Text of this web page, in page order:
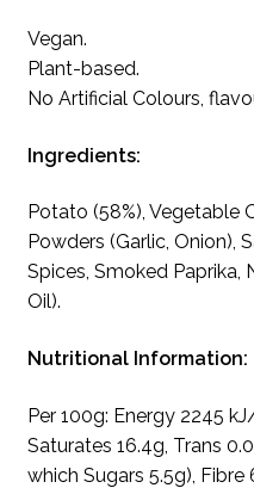
Vegan.
Plant-based.
No Artificial Colours,
Ingredients:
Potato (58%), Vegetable
Powders (Garlic, Onion),
Spices, Smoked Paprika,
Oil).
Nutritional Information:
Per 100g: Energy 2245
Saturates 16.4g, Trans
which Sugars 5.5g),